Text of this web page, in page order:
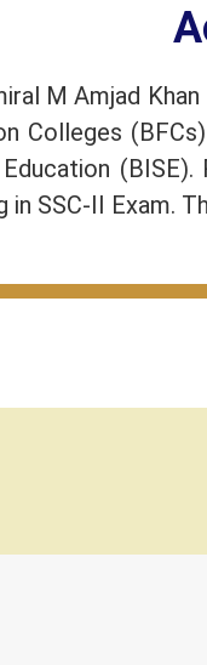
M Amjad
Colleges
Education
in SSC-II Exam.